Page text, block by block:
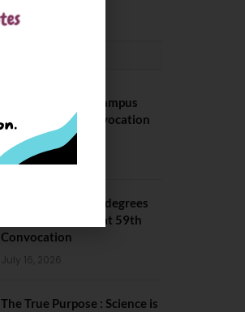
BITS Hyderabad Campus
Hosts Annual Convocation
Ceremony
July 28, 2026
IIT Kanpur awards degrees
to 3,104 students at 59th
Convocation
July 16, 2026
The True Purpose : Science is